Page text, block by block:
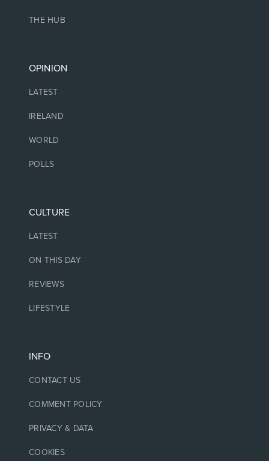
THE HUB
OPINION
LATEST
IRELAND
WORLD
POLLS
CULTURE
LATEST
ON THIS DAY
REVIEWS
LIFESTYLE
INFO
CONTACT US
COMMENT POLICY
PRIVACY & DATA
COOKIES